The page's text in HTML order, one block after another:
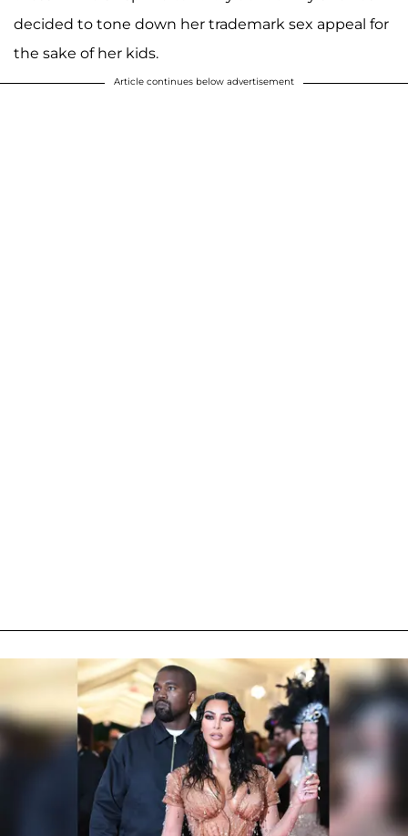
decided to tone down her trademark sex appeal for
the sake of her kids.
Article continues below advertisement